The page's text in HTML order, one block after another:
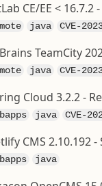
CE/EE < 16.7.2
java CVE-
TeamCity
java CVE-
Cloud 3.2.2 -
java CVE-
CMS 2.10.192
java